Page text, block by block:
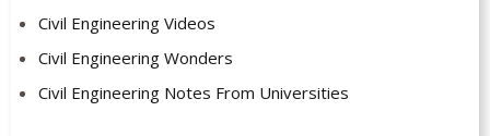
Civil Engineering Videos
Civil Engineering Wonders
Civil Engineering Notes From Universities